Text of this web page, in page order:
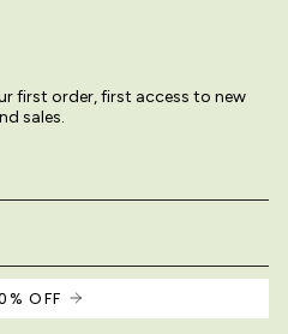
first order, first access to new
sales.
OFF